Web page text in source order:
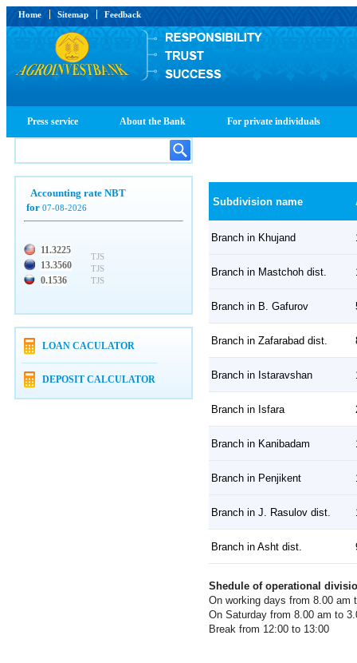
Home Sitemap Feedback
Press service About the Bank For private individuals
Accounting rate NBT
for 07-08-2026
11.3225
13.3560
0.1536
TJS
TJS
TJS
LOAN CACULATOR
DEPOSIT CALCULATOR
Subdivision name
Branch in Khujand
Branch in Mastchoh dist.
Branch in B. Gafurov
Branch in Zafarabad dist.
Branch in Istaravshan
Branch in Isfara
Branch in Kanibadam
Branch in Penjikent
Branch in J. Rasulov dist.
Branch in Asht dist.
Shedule of operational
On working days from 8.00 am
On Saturday from 8.00 am to
Break from 12:00 to 13:00